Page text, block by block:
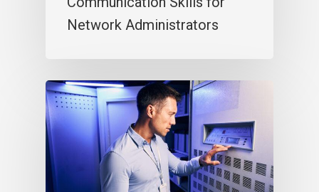
Network Administrators